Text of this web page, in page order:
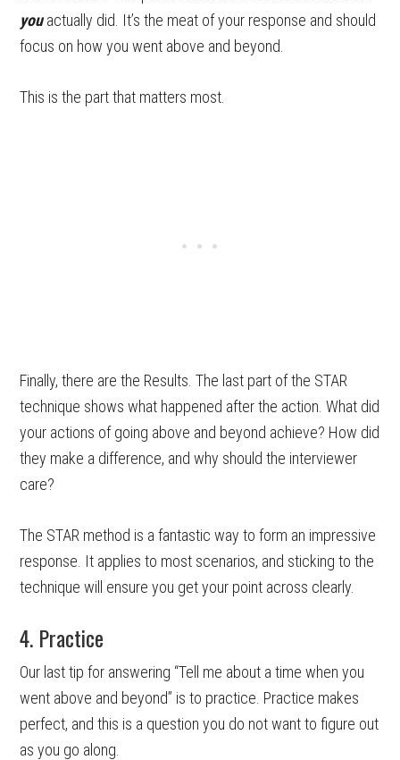
youactually did. It’s the meat of your response and should
focus on how you went above and beyond.
This is the part that matters most.
Finally, there are the Results. The last part of the STAR
technique shows what happened after the action. What did
your actions of going above and beyond achieve? How did
they make a difference, and why should the interviewer
care?
The STAR method is a fantastic way to form an impressive
response. It applies to most scenarios, and sticking to the
technique will ensure you get your point across clearly.
4. Practice
Our last tip for answering “Tell me about a time when you
went above and beyond” is to practice. Practice makes
perfect, and this is a question you do not want to figure out
as you go along.